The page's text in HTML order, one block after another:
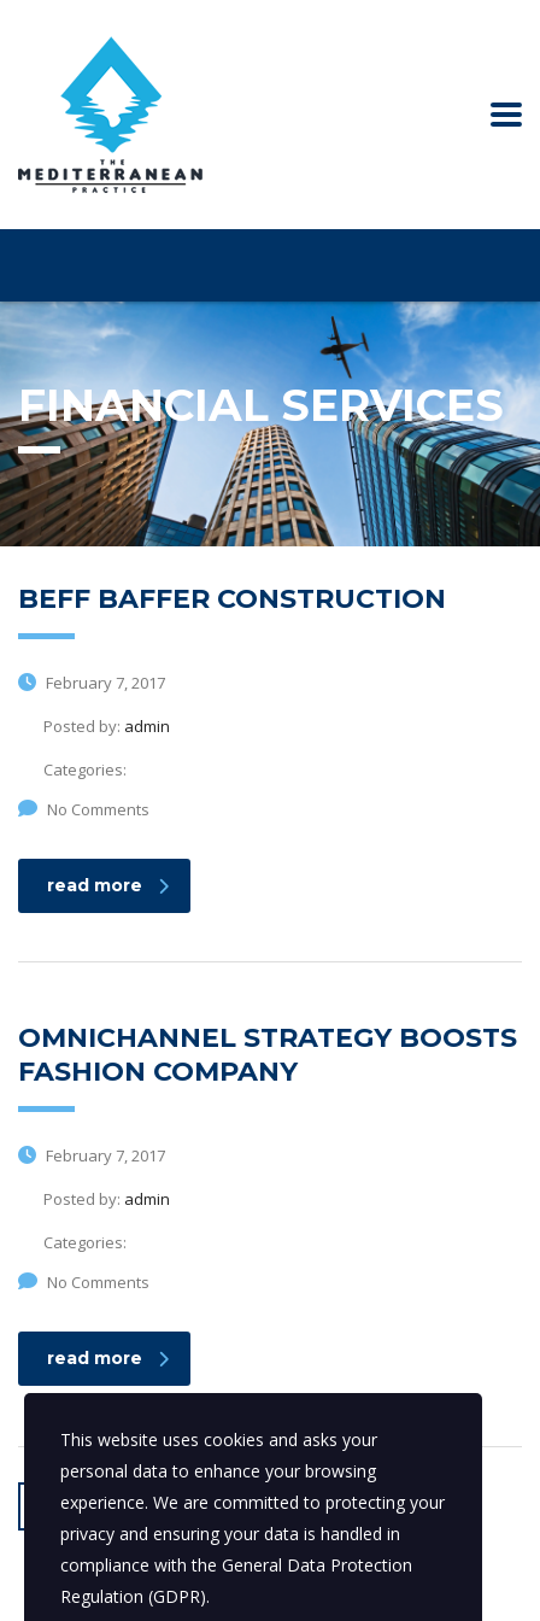
FINANCIAL SERVICES
BEFF BAFFER CONSTRUCTION
February 7, 2017
Posted by: admin
Categories:
No Comments
read more
OMNICHANNEL STRATEGY BOOSTS
FASHION COMPANY
February 7, 2017
Posted by: admin
Categories:
No Comments
read more
2
This website uses cookies and asks your
personal data to enhance your browsing
experience. We are committed to protecting your
privacy and ensuring your data is handled in
compliance with the General Data Protection
Regulation (GDPR).